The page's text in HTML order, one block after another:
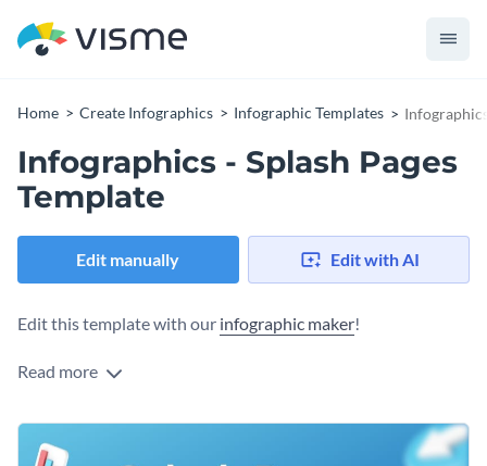
Home Create Infographics Infographic Templates
Infographics - Splash Pages
Template
Edit manually Edit with AI
Edit this template with our infographic maker!
Read more